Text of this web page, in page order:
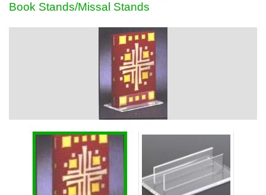
Book Stands/Missal Stands